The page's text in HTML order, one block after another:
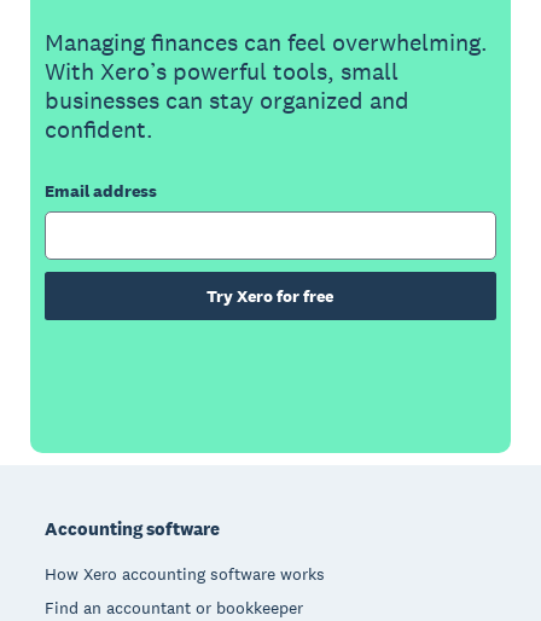
Managing finances can feel overwhelming.
With Xero’s powerful tools, small
businesses can stay organized and
confident.
Email address
Try Xero for free
Accounting software
How Xero accounting software works
Find an accountant or bookkeeper